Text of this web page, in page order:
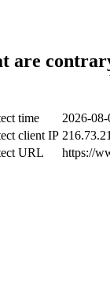
are
time
2026-
client IP
URL
https://